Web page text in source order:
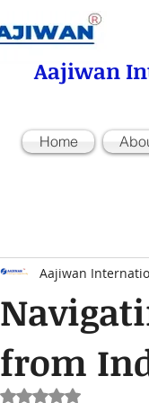
Aajiwan
Home
from
Aajiwan
Rated NaN out of